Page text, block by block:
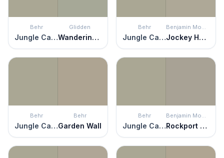
Behr
Jungle Camouflage
Glidden
Wandering Willow
Behr
Jungle Camouflage
Benjamin Moore
Jockey Hollow Gray
Behr
Jungle Camouflage
Behr
Garden Wall
Behr
Jungle Camouflage
Benjamin Moore
Rockport Gray